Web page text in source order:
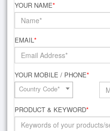
YOUR NAME*
EMAIL*
YOUR MOBILE / PHONE*
Country Code*
PRODUCT & KEYWORD*